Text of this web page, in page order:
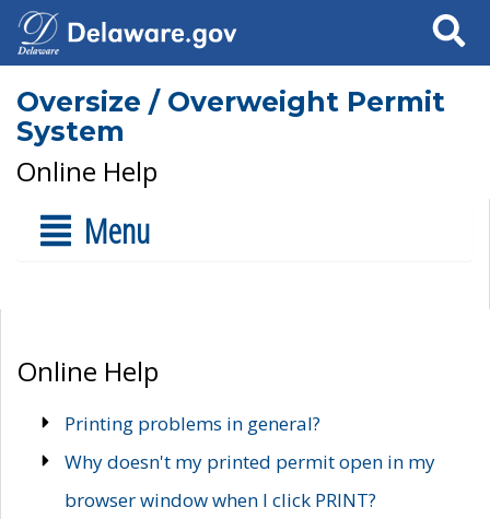
Search
Oversize / Overweight Permit
System
Online Help
Menu
Online Help
Printing problems in general?
Why doesn't my printed permit open in my
browser window when I click PRINT?